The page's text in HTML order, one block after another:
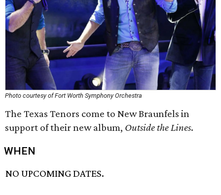
Photo courtesy of Fort Worth Symphony Orchestra
The Texas Tenors come to New Braunfels in
support of their new album, Outside the Lines.
WHEN
NO UPCOMING DATES.